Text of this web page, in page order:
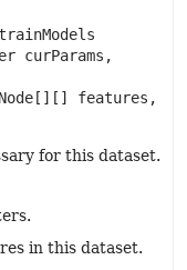
curParams,
features,
for this dataset.
in this dataset.